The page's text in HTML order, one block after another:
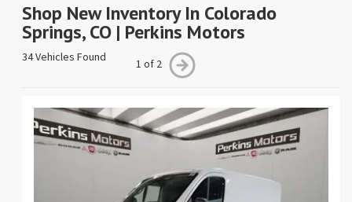
Shop New Inventory In Colorado
Springs, CO | Perkins Motors
34 Vehicles Found
1 of 2